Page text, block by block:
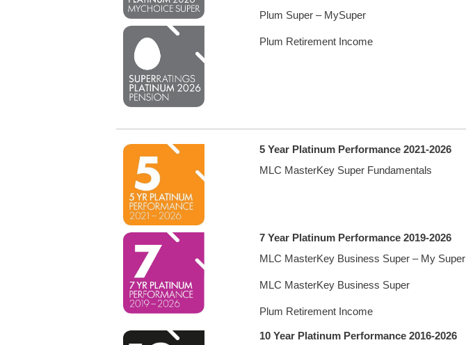
Plum Super – MySuper
Plum Retirement Income
5 Year Platinum Performance 2021-2026
MLC MasterKey Super Fundamentals
7 Year Platinum Performance 2019-2026
MLC MasterKey Business Super – My Super
MLC MasterKey Business Super
Plum Retirement Income
10 Year Platinum Performance 2016-2026